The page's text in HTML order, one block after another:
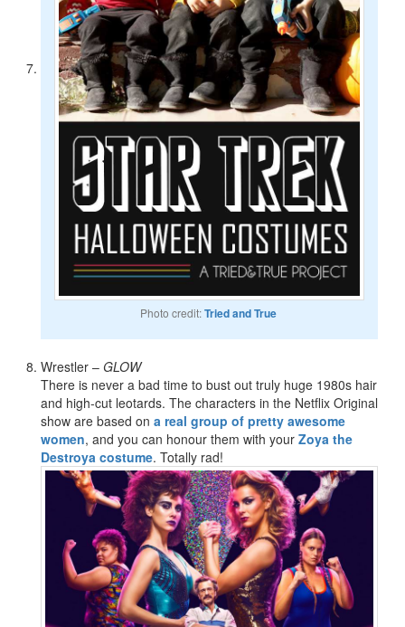
Photo credit:Tried and True
Wrestler – GLOW
There is never a bad time to bust out truly huge 1980s hair
and high-cut leotards. The characters in the Netflix Original
show are based on a real group of pretty awesome
women, and you can honour them with your Zoya the
Destroya costume. Totally rad!